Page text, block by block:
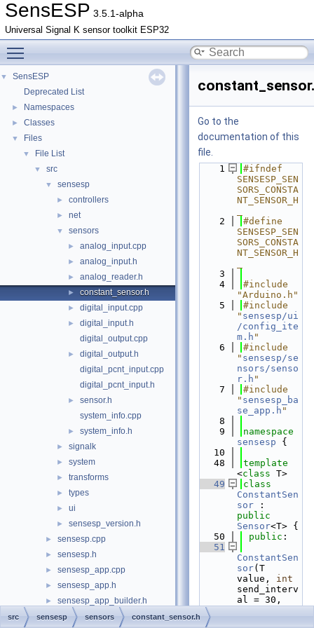
SensESP 3.5.1-alpha
Universal Signal K sensor toolkit ESP32
▼
SensESP
Deprecated List
► Namespaces
► Classes
▼ Files
▼ File List
▼ src
▼ sensesp
► controllers
► net
▼ sensors
► analog_input.cpp
► analog_input.h
► analog_reader.h
► constant_sensor.h
► digital_input.cpp
►
digital_input.h
digital_output.cpp
►
digital_output.h
digital_pcnt_input.cpp
digital_pcnt_input.h
►
sensor.h
system_info.cpp
► system_info.h
► signalk
► system
► transforms
► types
► ui
► sensesp_version.h
► sensesp.cpp
► sensesp.h
► sensesp_app.cpp
► sensesp_app.h
►
sensesp_app_builder.h
sensesp_base_app.cpp
Go to the
documentation of this
file.
    1
#ifndef
SENSESP_SEN
SORS_CONSTA
NT_SENSOR_H
    2
#define
SENSESP_SEN
SORS_CONSTA
NT_SENSOR_H
    3
    4
#include
"Arduino.h"
    5
#include
" sensesp/ui
/config_ite
m.h "
    6
#include
" sensesp/se
nsors/senso
r.h "
    7
#include
" sensesp_ba
se_app.h "
    8
    9
sensesp {
   10
   48
template
<class T>
   49
ConstantSen
sor
public
Sensor<T> {
   50
public :
   51
ConstantSen
sor(T
value, int
send_interv
al = 30,
src sensesp sensors constant_sensor.h